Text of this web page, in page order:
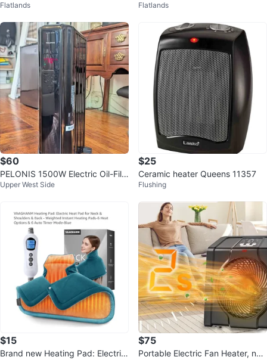
Flatlands Flatlands
$60
PELONIS 1500W Electric Oil-Fille
d Radiator Heater w/ Remote
Upper West Side
$25
Ceramic heater Queens 11357
Flushing
$15
Brand new Heating Pad: Electric
$75
Portable Electric Fan Heater, ne